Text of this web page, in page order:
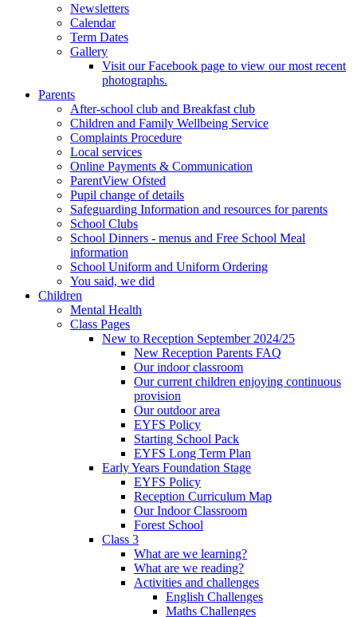
Newsletters
Calendar
Term Dates
Gallery
Visit our Facebook page to view our most recent
photographs.
Parents
After-school club and Breakfast club
Children and Family Wellbeing Service
Complaints Procedure
Local services
Online Payments & Communication
ParentView Ofsted
Pupil change of details
Safeguarding Information and resources for parents
School Clubs
School Dinners - menus and Free School Meal
information
School Uniform and Uniform Ordering
You said, we did
Children
Mental Health
Class Pages
New to Reception September 2024/25
New Reception Parents FAQ
Our indoor classroom
Our current children enjoying continuous
provision
Our outdoor area
EYFS Policy
Starting School Pack
EYFS Long Term Plan
Early Years Foundation Stage
EYFS Policy
Reception Curriculum Map
Our Indoor Classroom
Forest School
Class 3
What are we learning?
What are we reading?
Activities and challenges
English Challenges
Maths Challenges